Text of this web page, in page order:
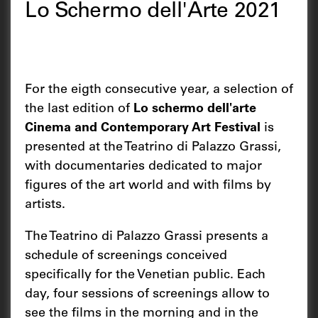
Lo Schermo dell'Arte 2021
For the eigth consecutive year, a selection of
the last edition of Lo schermo dell'arte
Cinema and Contemporary Art Festival is
presented at the Teatrino di Palazzo Grassi,
with documentaries dedicated to major
figures of the art world and with films by
artists.
The Teatrino di Palazzo Grassi presents a
schedule of screenings conceived
specifically for the Venetian public. Each
day, four sessions of screenings allow to
see the films in the morning and in the